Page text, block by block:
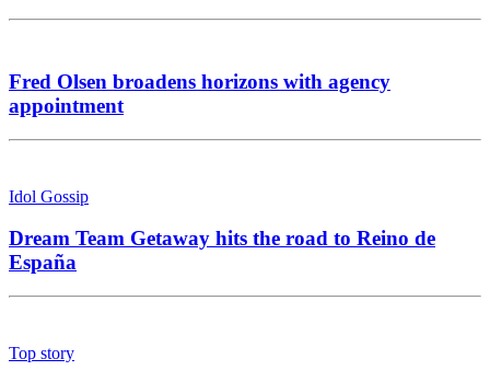
Fred Olsen broadens horizons with agency
appointment
Idol Gossip
Dream Team Getaway hits the road to Reino de
España
Top story